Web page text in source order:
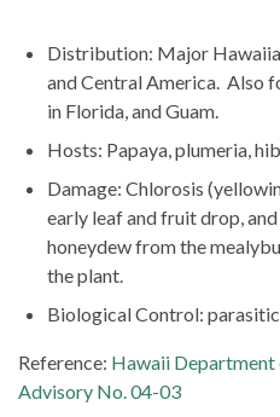
Distribution: Major
and Central America. Also
in Florida, and Guam.
Hosts: Papaya, plumeria,
Damage: Chlorosis
early leaf and fruit drop,
honeydew from the
the plant.
Biological Control:
Reference: Hawaii
Advisory No. 04-03